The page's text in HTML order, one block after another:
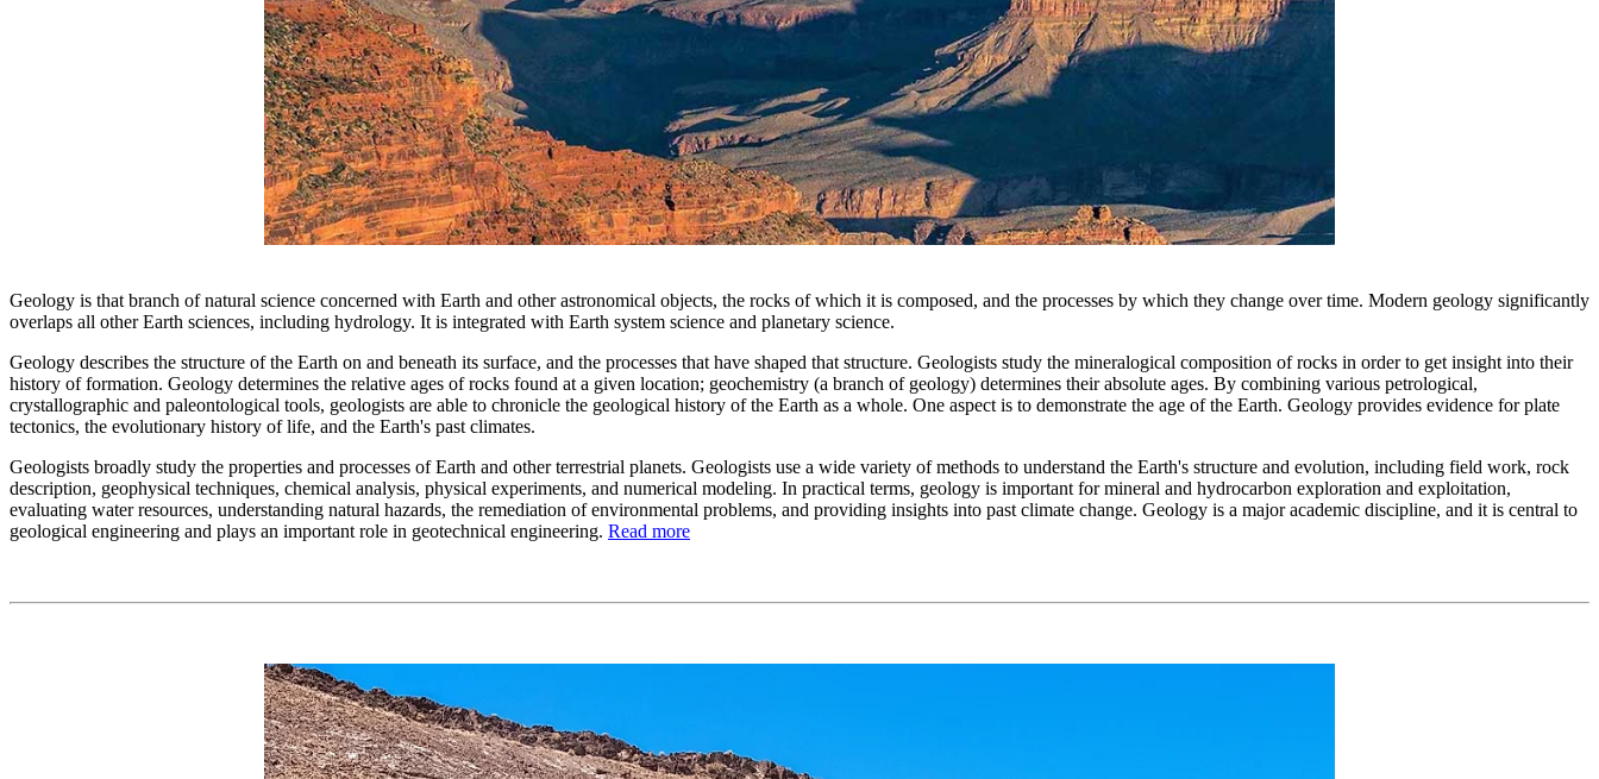
Geology is that branch of natural science concerned with Earth and other astronomical objects, the rocks of which it is composed, and the processes by which they change over time. Modern geology significantly
overlaps all other Earth sciences, including hydrology. It is integrated with Earth system science and planetary science.
Geology describes the structure of the Earth on and beneath its surface, and the processes that have shaped that structure. Geologists study the mineralogical composition of rocks in order to get insight into their
history of formation. Geology determines the relative ages of rocks found at a given location; geochemistry (a branch of geology) determines their absolute ages. By combining various petrological,
crystallographic and paleontological tools, geologists are able to chronicle the geological history of the Earth as a whole. One aspect is to demonstrate the age of the Earth. Geology provides evidence for plate
tectonics, the evolutionary history of life, and the Earth's past climates.
Geologists broadly study the properties and processes of Earth and other terrestrial planets. Geologists use a wide variety of methods to understand the Earth's structure and evolution, including field work, rock
description, geophysical techniques, chemical analysis, physical experiments, and numerical modeling. In practical terms, geology is important for mineral and hydrocarbon exploration and exploitation,
evaluating water resources, understanding natural hazards, the remediation of environmental problems, and providing insights into past climate change. Geology is a major academic discipline, and it is central to
geological engineering and plays an important role in geotechnical engineering. Read more